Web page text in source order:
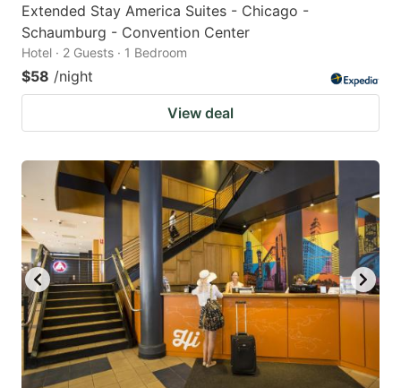
Extended Stay America Suites - Chicago -
Schaumburg - Convention Center
Hotel · 2 Guests · 1 Bedroom
$58 /night
View deal